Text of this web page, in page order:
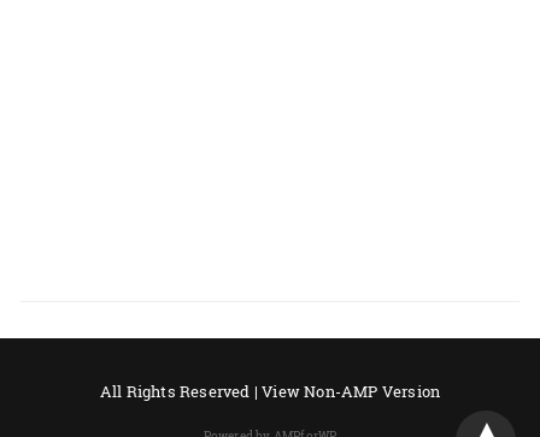
All Rights Reserved |View Non-AMP Version